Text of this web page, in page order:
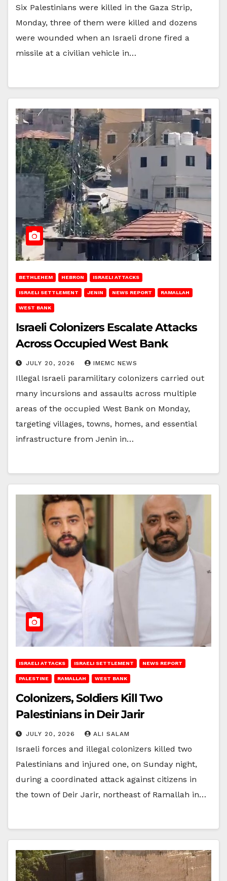
Six Palestinians were killed in the Gaza Strip,
Monday, three of them were killed and dozens
were wounded when an Israeli drone fired a
missile at a civilian vehicle in…
BETHLEHEM HEBRON ISRAELI ATTACKS
ISRAELI SETTLEMENT JENIN NEWS REPORT RAMALLAH
WEST BANK
Israeli Colonizers Escalate Attacks
Across Occupied West Bank
JULY 20, 2026 IMEMC NEWS
Illegal Israeli paramilitary colonizers carried out
many incursions and assaults across multiple
areas of the occupied West Bank on Monday,
targeting villages, towns, homes, and essential
infrastructure from Jenin in…
ISRAELI ATTACKS ISRAELI SETTLEMENT NEWS REPORT
PALESTINE RAMALLAH WEST BANK
Colonizers, Soldiers Kill Two
Palestinians in Deir Jarir
JULY 20, 2026 ALI SALAM
Israeli forces and illegal colonizers killed two
Palestinians and injured one, on Sunday night,
during a coordinated attack against citizens in
the town of Deir Jarir, northeast of Ramallah in…